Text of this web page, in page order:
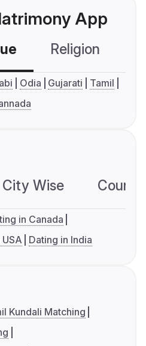
App
Religion
Odia Gujarati
Tamil
City Wise
in Canada
Dating in India
Kundali Matching